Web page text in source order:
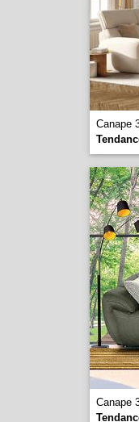
Canape
Canape